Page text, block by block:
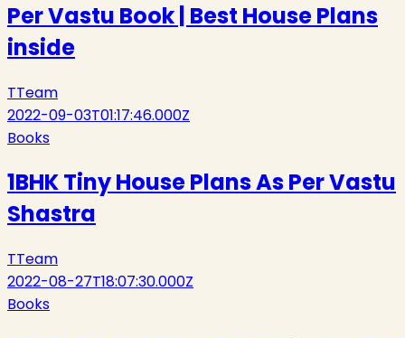
Per Vastu Book | Best House Plans
inside
TTeam
2022-09-03T01:17:46.000Z
Books
1BHK Tiny House Plans As Per Vastu
Shastra
TTeam
2022-08-27T18:07:30.000Z
Books